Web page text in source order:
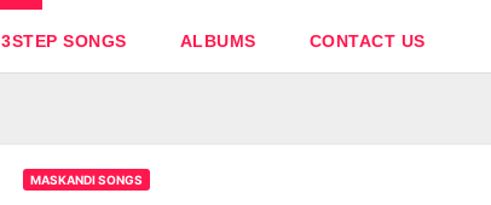
3STEP SONGS ALBUMS CONTACT US
MASKANDI SONGS